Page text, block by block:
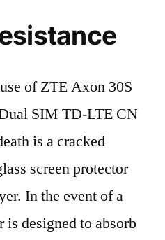
of ZTE Axon 30S
SIM TD-LTE CN
is a cracked
screen protector
In the event of a
designed to absorb